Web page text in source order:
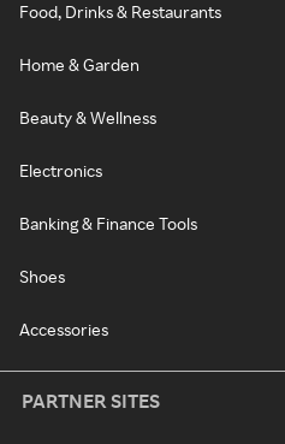
Food, Drinks & Restaurants
Home & Garden
Beauty & Wellness
Electronics
Banking & Finance Tools
Shoes
Accessories
PARTNER SITES